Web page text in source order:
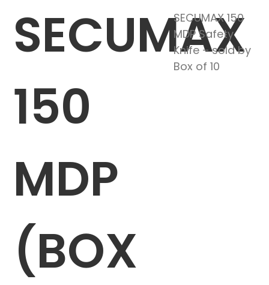
SECUMAX
150
MDP
(BOX
SECUMAX 150
MDP Safety
Knife – sold by
Box of 10